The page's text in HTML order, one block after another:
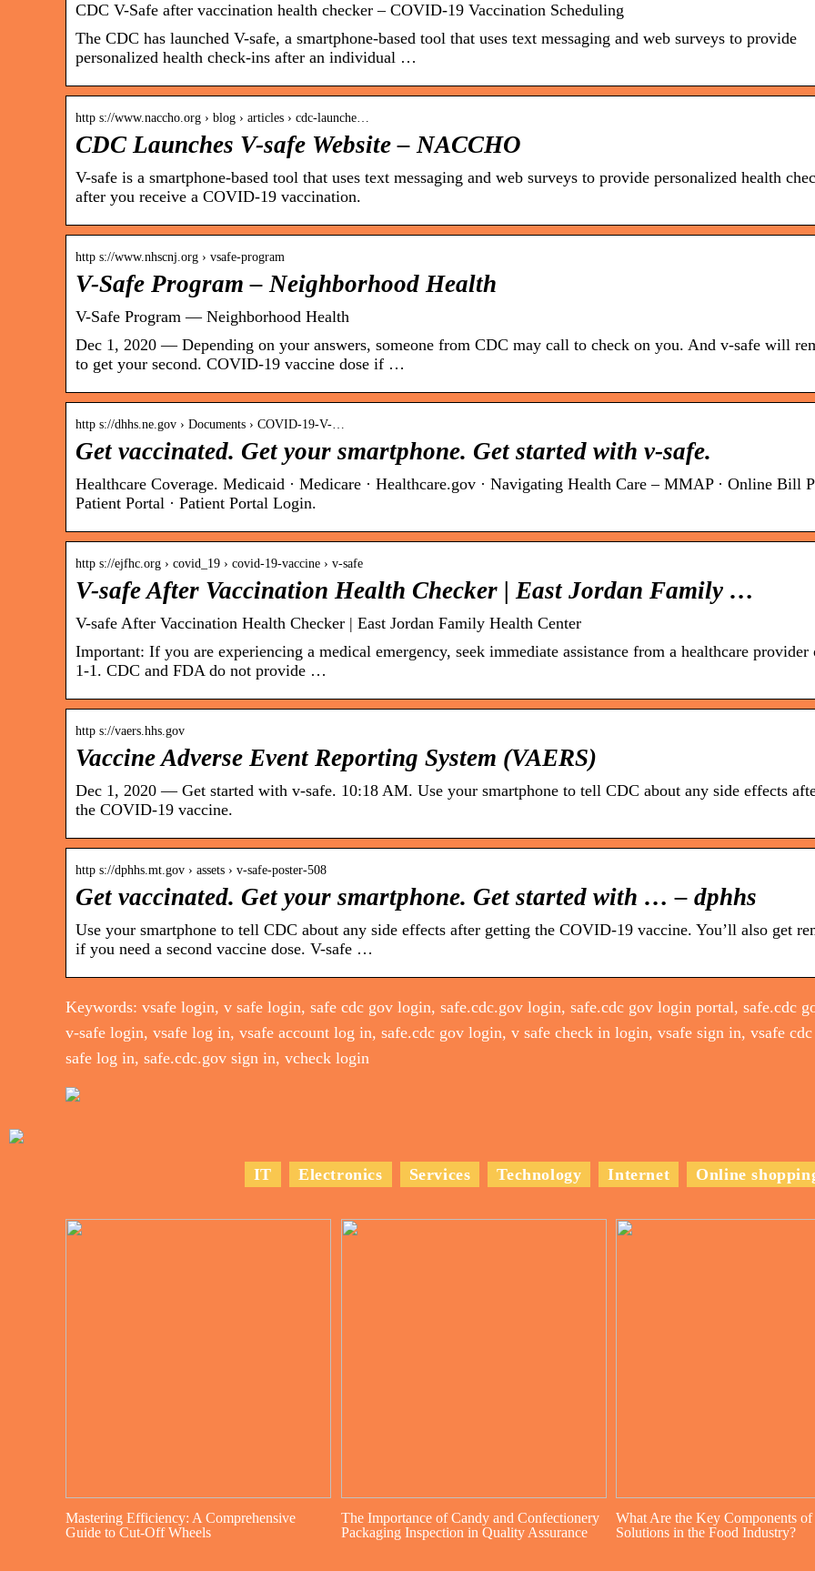
CDC V-Safe after vaccination health checker – COVID-19 Vaccination Scheduling
The CDC has launched V-safe, a smartphone-based tool that uses text messaging and web surveys to provide
personalized health check-ins after an individual …
http s://www.naccho.org › blog › articles › cdc-launche…
CDC Launches V-safe Website – NACCHO
V-safe is a smartphone-based tool that uses text messaging and web surveys to provide personalized health
after you receive a COVID-19 vaccination.
http s://www.nhscnj.org › vsafe-program
V-Safe Program – Neighborhood Health
V-Safe Program — Neighborhood Health
Dec 1, 2020 — Depending on your answers, someone from CDC may call to check on you. And v-safe will
to get your second. COVID-19 vaccine dose if …
http s://dhhs.ne.gov › Documents › COVID-19-V-…
Get vaccinated. Get your smartphone. Get started with v-safe.
Healthcare Coverage. Medicaid · Medicare · Healthcare.gov · Navigating Health Care – MMAP · Online Bill
Patient Portal · Patient Portal Login.
http s://ejfhc.org › covid_19 › covid-19-vaccine › v-safe
V-safe After Vaccination Health Checker | East Jordan Family …
V-safe After Vaccination Health Checker | East Jordan Family Health Center
Important: If you are experiencing a medical emergency, seek immediate assistance from a healthcare
1-1. CDC and FDA do not provide …
http s://vaers.hhs.gov
Vaccine Adverse Event Reporting System (VAERS)
Dec 1, 2020 — Get started with v-safe. 10:18 AM. Use your smartphone to tell CDC about any side effects
the COVID-19 vaccine.
http s://dphhs.mt.gov › assets › v-safe-poster-508
Get vaccinated. Get your smartphone. Get started with … – dphhs
Use your smartphone to tell CDC about any side effects after getting the COVID-19 vaccine. You’ll also get
if you need a second vaccine dose. V-safe …
Keywords: vsafe login, v safe login, safe cdc gov login, safe.cdc.gov login, safe.cdc gov login portal, safe.cdc
v-safe login, vsafe log in, vsafe account log in, safe.cdc gov login, v safe check in login, vsafe sign in, vsafe
safe log in, safe.cdc.gov sign in, vcheck login
IT Electronics Services Technology Internet Online
Mastering Efficiency: A Comprehensive
Guide to Cut-Off Wheels
The Importance of Candy and Confectionery
Packaging Inspection in Quality Assurance
What Are the Key Components
Solutions in the Food Industry?